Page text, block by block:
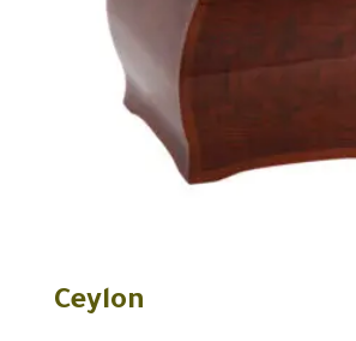
Ceylon